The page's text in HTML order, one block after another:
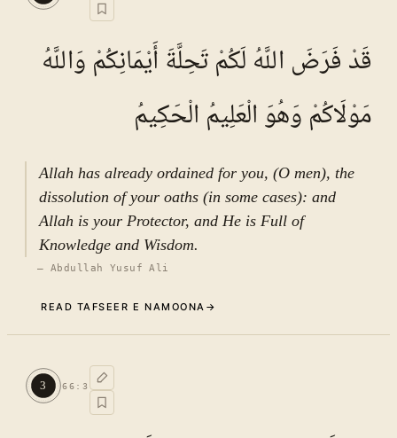
See ayat 5 for tafseer.
قَدْ فَرَضَ اللَّهُ لَكُمْ تَحِلَّةَ أَيْمَانِكُمْ وَاللَّهُ
مَوْلَاكُمْ وَهُوَ الْعَلِيمُ الْحَكِيمُ
Allah has already ordained for you, (O men), the
dissolution of your oaths (in some cases): and
Allah is your Protector, and He is Full of
Knowledge and Wisdom.
— Abdullah Yusuf Ali
READ TAFSEER E NAMOONA →
TAFSEER E NAMOONA · VOL.
See ayat 5 for tafseer.
3 66 :3